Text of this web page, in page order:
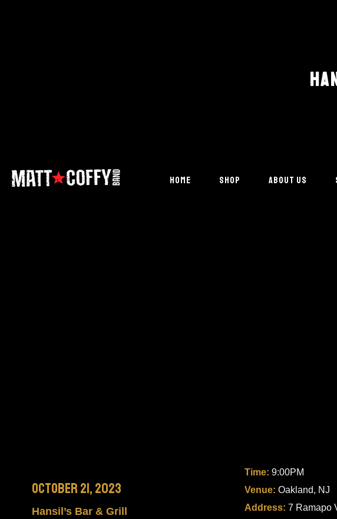
HOME SHOP ABOUT US
October 21, 2023
Hansil’s Bar & Grill
Time: 9:00PM
Venue: Oakland, NJ
Address: 7 Ramapo